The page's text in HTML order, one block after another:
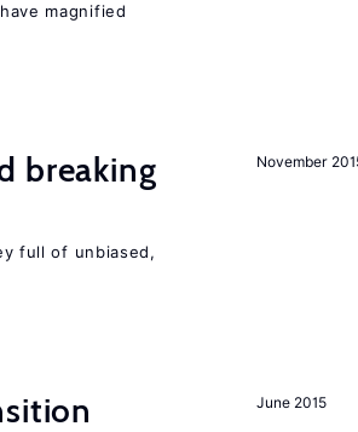
magnified
November
breaking
full of unbiased,
June 2015